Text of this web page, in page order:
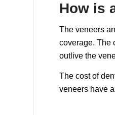
How is
The veneers
coverage. The
outlive the
The cost of
veneers have